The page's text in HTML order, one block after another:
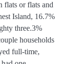
flats or flats and
Island, 16.7%
three.3%
households
full-time,